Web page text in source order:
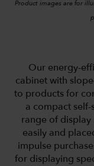
Product images are for
Our energy-
cabinet with
to products for
a compact
range of
easily and
impulse
for displaying